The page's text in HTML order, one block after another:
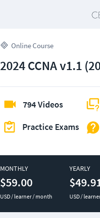
Online Course
2024 CCNA v1.1
794 Videos
Practice Exams
MONTHLY
$59.00
USD / learner / month
YEARLY
USD /